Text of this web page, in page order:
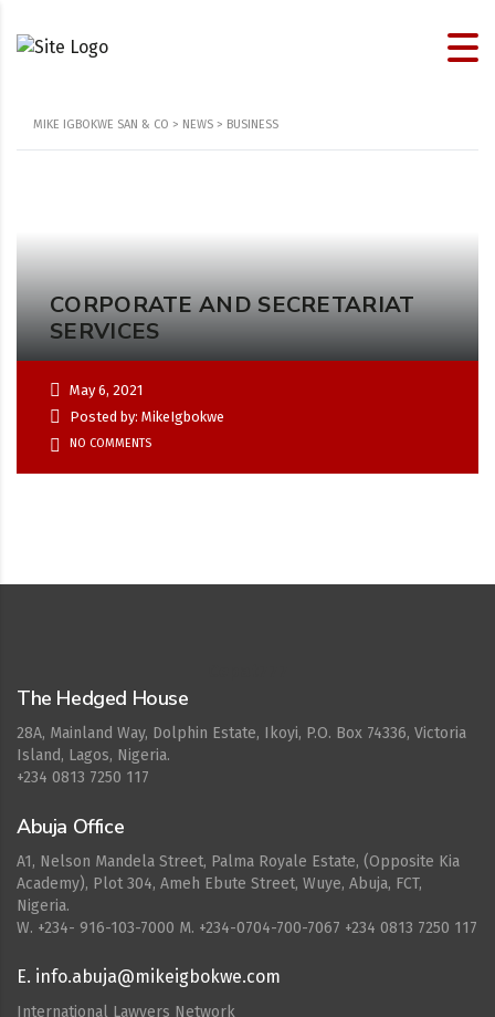
MIKE IGBOKWE SAN & CO > NEWS > BUSINESS
CORPORATE AND SECRETARIAT
SERVICES
May 6, 2021
Posted by: MikeIgbokwe
NO COMMENTS
The Hedged House
28A, Mainland Way, Dolphin Estate, Ikoyi, P.O. Box 74336, Victoria
Island, Lagos, Nigeria.
+234 0813 7250 117
Abuja Office
A1, Nelson Mandela Street, Palma Royale Estate, (Opposite Kia
Academy), Plot 304, Ameh Ebute Street, Wuye, Abuja, FCT,
Nigeria.
W. ‪+234- 916-103-7000‬ M. ‪+234-0704-700-7067‬ +234 0813 7250 117
E. info.abuja@mikeigbokwe.com
International Lawyers Network